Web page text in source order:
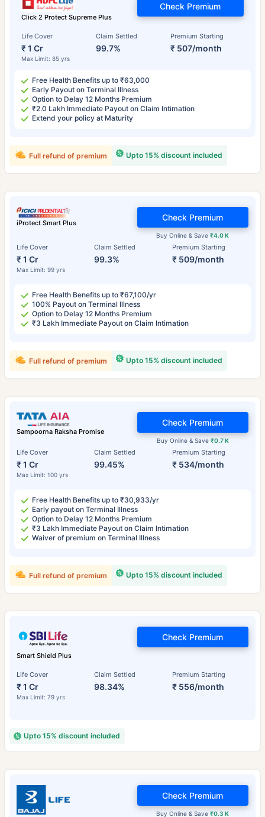
Click 2 Protect Supreme Plus
Life Cover
₹ 1 Cr
Max Limit: 85 yrs
Claim Settled
99.7%
Premium Starting
₹ 507/month
Check Premium
Free Health Benefits up to ₹63,000
Early Payout on Terminal Illness
Option to Delay 12 Months Premium
₹2.0 Lakh Immediate Payout on Claim Intimation
Extend your policy at Maturity
Upto 15% discount included
Full refund of premium
iProtect Smart Plus
Life Cover
₹ 1 Cr
Max Limit: 99 yrs
Claim Settled
99.3%
Premium Starting
₹ 509/month
Buy Online & Save₹4.0 K
Check Premium
Free Health Benefits up to ₹67,100/yr
100% Payout on Terminal Illness
Option to Delay 12 Months Premium
₹3 Lakh Immediate Payout on Claim Intimation
Upto 15% discount included
Full refund of premium
Sampoorna Raksha Promise
Life Cover
₹ 1 Cr
Max Limit: 100 yrs
Claim Settled
99.45%
Premium Starting
₹ 534/month
Buy Online & Save ₹0.7 K
Check Premium
Free Health Benefits up to ₹30,933/yr
Early payout on Terminal Illness
Option to Delay 12 Months Premium
₹3 Lakh Immediate Payout on Claim Intimation
Waiver of premium on Terminal Illness
Upto 15% discount included
Full refund of premium
Smart Shield Plus
Life Cover
₹ 1 Cr
Max Limit: 79 yrs
Claim Settled
98.34%
Premium Starting
₹ 556/month
Check Premium
Upto 15% discount included
Buy Online & Save₹0.3 K
Check Premium